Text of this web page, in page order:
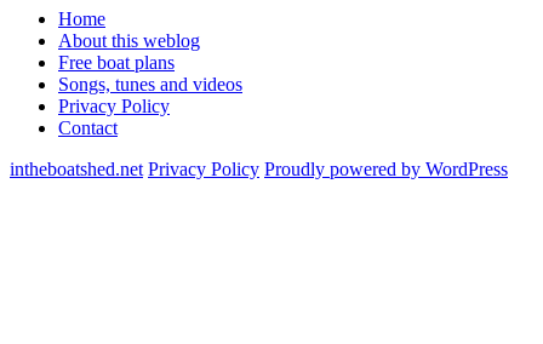
Home
About this weblog
Free boat plans
Songs, tunes and videos
Privacy Policy
Contact
intheboatshed.net Privacy Policy Proudly powered by WordPress